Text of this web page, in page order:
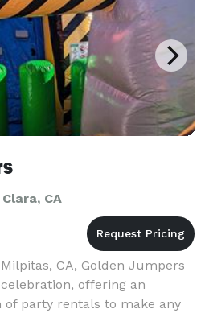
CA
CA, Golden Jumpers
offering an
party rentals to make any